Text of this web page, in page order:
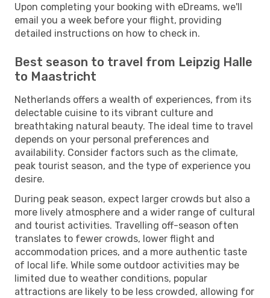
Upon completing your booking with eDreams, we'll
email you a week before your flight, providing
detailed instructions on how to check in.
Best season to travel from Leipzig Halle
to Maastricht
Netherlands offers a wealth of experiences, from its
delectable cuisine to its vibrant culture and
breathtaking natural beauty. The ideal time to travel
depends on your personal preferences and
availability. Consider factors such as the climate,
peak tourist season, and the type of experience you
desire.
During peak season, expect larger crowds but also a
more lively atmosphere and a wider range of cultural
and tourist activities. Travelling off-season often
translates to fewer crowds, lower flight and
accommodation prices, and a more authentic taste
of local life. While some outdoor activities may be
limited due to weather conditions, popular
attractions are likely to be less crowded, allowing for